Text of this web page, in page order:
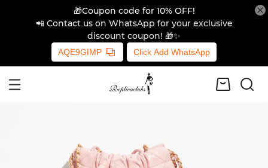
🎁Coupon code for 10% OFF!
📲 Contact us on WhatsApp for your exclusive
discount coupon! 🎁✨
AQE9GIMP Click Add WhatsApp